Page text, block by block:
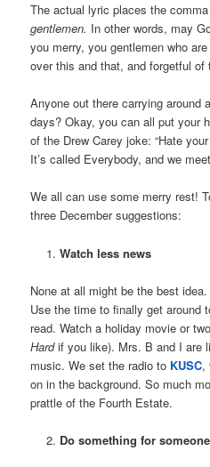
The actual lyric places the
gentlemen. In other words, may
you merry, you gentlemen who
over this and that, and forgetful
Anyone out there carrying around
days? Okay, you can all put your
of the Drew Carey joke: “Hate
It’s called Everybody, and we
We all can use some merry rest!
three December suggestions:
Watch less news
None at all might be the best
Use the time to finally get around
read. Watch a holiday movie or
Hardif you like). Mrs. B and I are
music. We set the radio to KUSC,
on in the background. So much
prattle of the Fourth Estate.
Do something for